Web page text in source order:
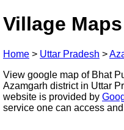
Village
Home > Uttar Pradesh >
View google map of Bhat
Azamgarh district in Uttar
website is provided by
service one can access